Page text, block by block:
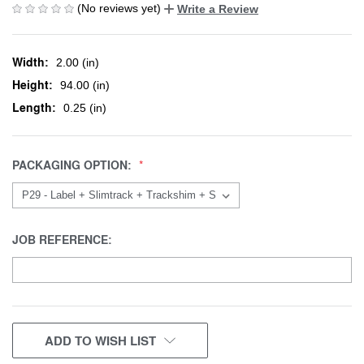
(No reviews yet)
Write a Review
Width: 2.00 (in)
Height: 94.00 (in)
Length: 0.25 (in)
PACKAGING OPTION:
JOB REFERENCE:
CURRENT
STOCK:
ADD TO WISH LIST